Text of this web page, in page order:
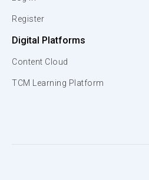
Register
Digital Platforms
Content Cloud
TCM Learning Platform